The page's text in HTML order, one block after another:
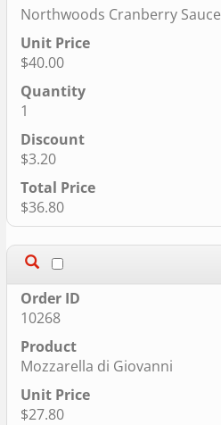
Northwoods Cranberry Sauce
$40.00
1
$3.20
$36.80
10268
Mozzarella di Giovanni
$27.80